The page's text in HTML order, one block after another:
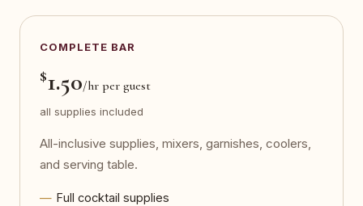
COMPLETE BAR
$1.50/hr per guest
all supplies included
All-inclusive supplies, mixers, garnishes, coolers,
and serving table.
Full cocktail supplies